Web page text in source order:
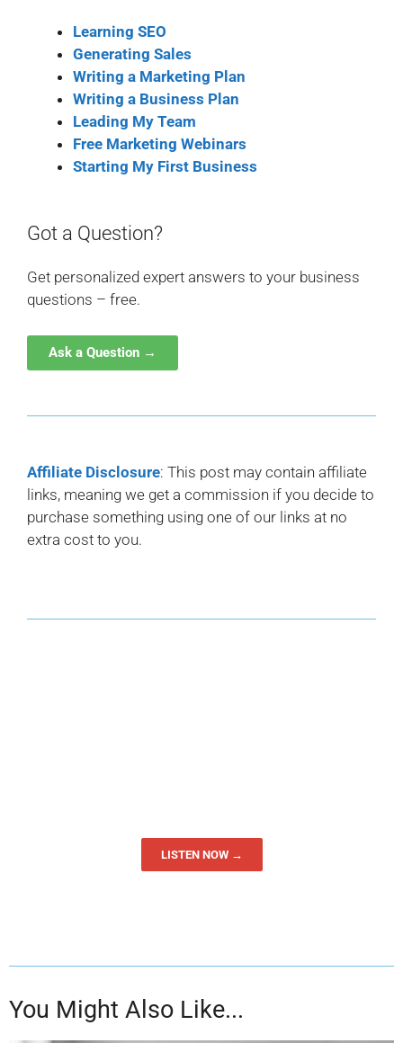
Learning SEO
Generating Sales
Writing a Marketing Plan
Writing a Business Plan
Leading My Team
Free Marketing Webinars
Starting My First Business
Got a Question?
Get personalized expert answers to your business
questions – free.
Ask a Question →
Affiliate Disclosure: This post may contain affiliate
links, meaning we get a commission if you decide to
purchase something using one of our links at no
extra cost to you.
LISTEN NOW →
You Might Also Like...